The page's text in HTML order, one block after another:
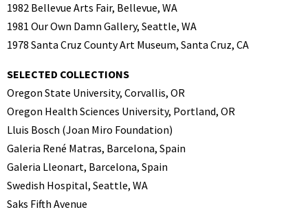
1982 Bellevue Arts Fair, Bellevue, WA
1981 Our Own Damn Gallery, Seattle, WA
1978 Santa Cruz County Art Museum, Santa Cruz, CA
SELECTED COLLECTIONS
Oregon State University, Corvallis, OR
Oregon Health Sciences University, Portland, OR
Lluis Bosch (Joan Miro Foundation)
Galeria René Matras, Barcelona, Spain
Galeria Lleonart, Barcelona, Spain
Swedish Hospital, Seattle, WA
Saks Fifth Avenue